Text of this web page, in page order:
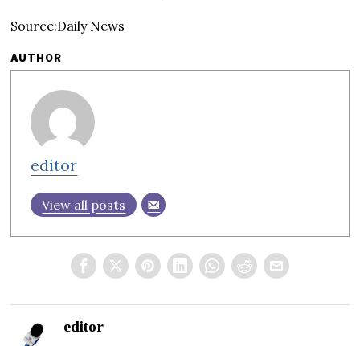
Source:Daily News
AUTHOR
editor
View all posts
editor